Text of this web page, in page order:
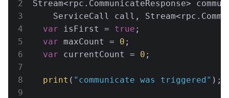
Stream<rpc.CommunicateResponse>
ServiceCall call,
var isFirst = true ;
var maxCount = 0 ;
var currentCount = 0 ;
print ( "communicate was triggered" );